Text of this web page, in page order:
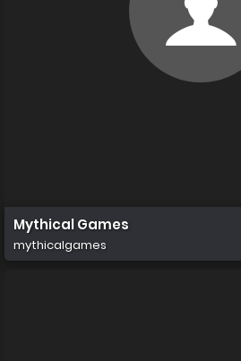
Mythical Games
mythicalgames